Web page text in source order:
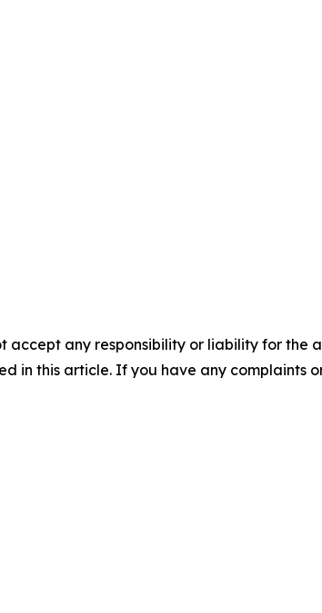
accept any responsibility or liability for the
in this article. If you have any complaints